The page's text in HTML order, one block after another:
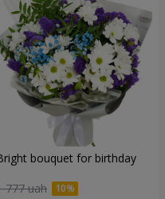
bouquet for birthday
777 uah